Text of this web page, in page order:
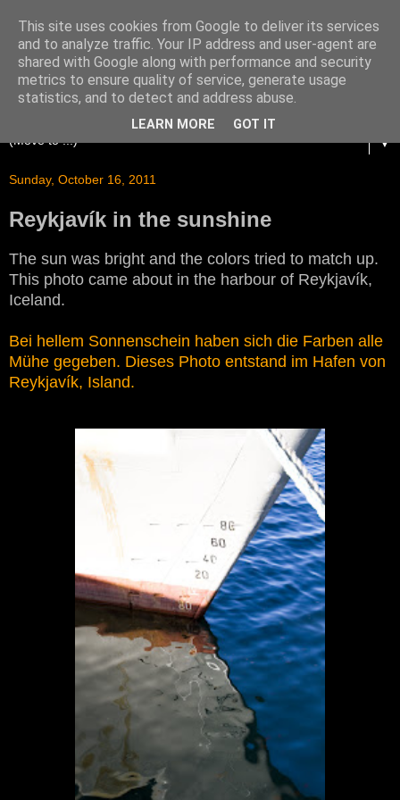
▼
Sunday, October 16, 2011
Reykjavík in the sunshine
The sun was bright and the colors tried to match up.
This photo came about in the harbour of Reykjavík,
Iceland.
Bei hellem Sonnenschein haben sich die Farben alle
Mühe gegeben. Dieses Photo entstand im Hafen von
Reykjavík, Island.
This site uses cookies from Google to deliver its services
and to analyze traffic. Your IP address and user-agent are
shared with Google along with performance and security
metrics to ensure quality of service, generate usage
statistics, and to detect and address abuse.
LEARN MORE GOT IT